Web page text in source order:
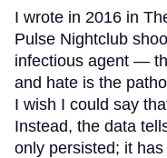
I wrote in 2016 in
Pulse Nightclub
infectious agent —
and hate is the
I wish I could say
Instead, the data
only persisted; it